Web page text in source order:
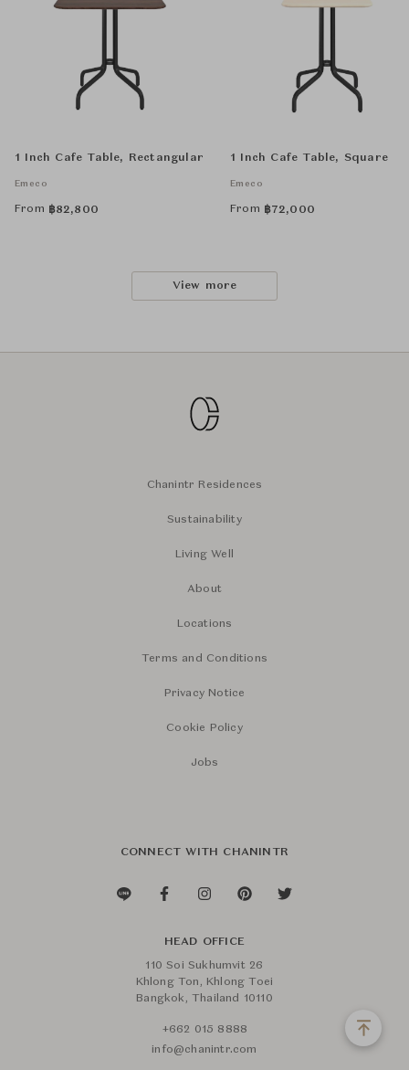
1 Inch Cafe Table, Rectangular
Emeco
From ฿82,800
1 Inch Cafe Table, Square
Emeco
From ฿72,000
View more
Chanintr Residences
Sustainability
Living Well
About
Locations
Terms and Conditions
Privacy Notice
Cookie Policy
Jobs
CONNECT WITH CHANINTR
HEAD OFFICE
110 Soi Sukhumvit 26
Khlong Ton, Khlong Toei
Bangkok, Thailand 10110
+662 015 8888
info@chanintr.com